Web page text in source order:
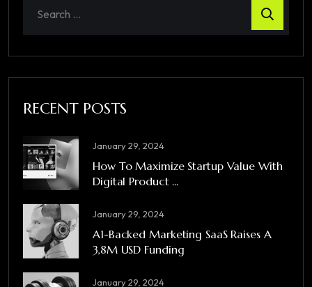
RECENT POSTS
January 29, 2024
How To Maximize Startup Value With
Digital Product ...
January 29, 2024
A1-Backed Marketing SaaS Raises A
3,8M USD Funding
January 29, 2024